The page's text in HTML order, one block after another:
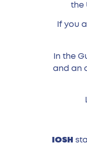
the
If you
In the
and an
IOSH